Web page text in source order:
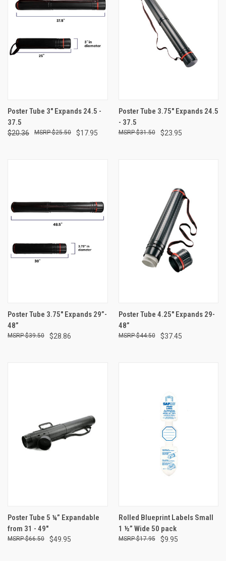
Poster Tube 3" Expands 24.5 -
37.5
$20.36 $17.95
$25.50
Poster Tube 3.75" Expands 24.5
- 37.5
$23.95
$31.50
Poster Tube 3.75" Expands 29”-
48”
$28.86
$39.50
Poster Tube 4.25" Expands 29-
48”
$37.45
$44.50
Poster Tube 5 ¼” Expandable
from 31 - 49"
$49.95
$66.50
Rolled Blueprint Labels Small
1 ½” Wide 50 pack
$9.95
$17.95